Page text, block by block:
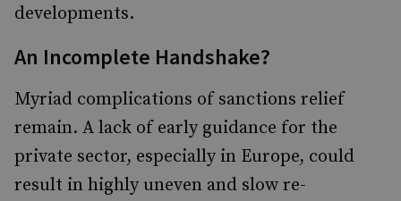
developments.
An Incomplete Handshake?
Myriad complications of sanctions relief
remain. A lack of early guidance for the
private sector, especially in Europe, could
result in highly uneven and slow re-